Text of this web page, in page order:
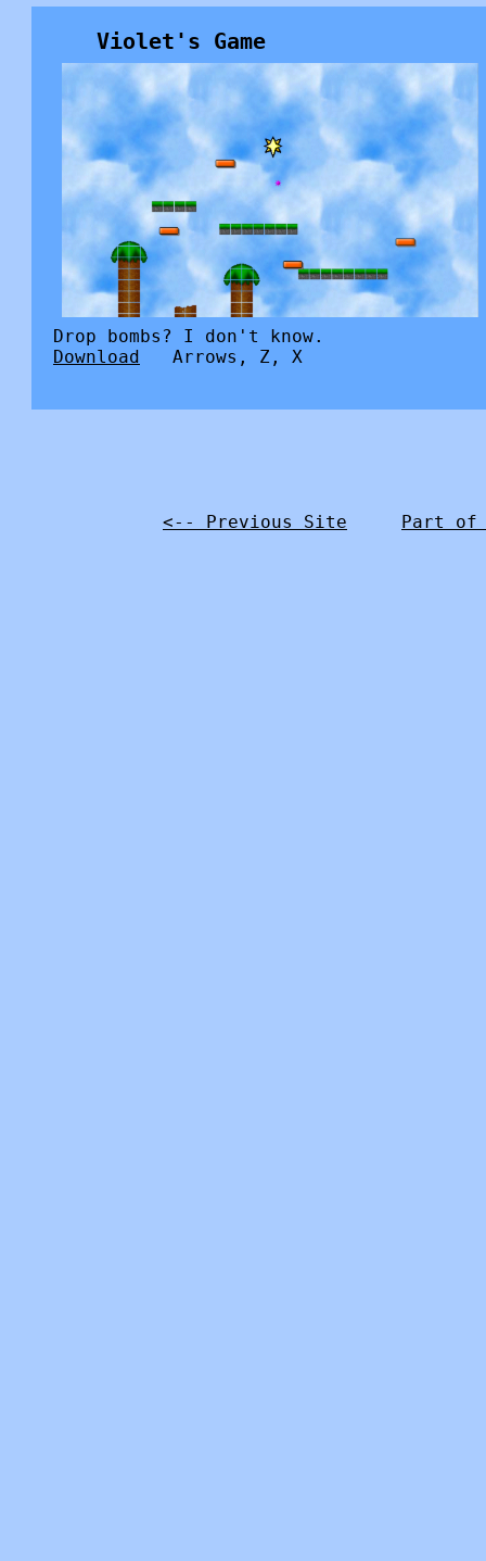
Violet's Game
Drop bombs? I don't know.
Download Arrows, Z, X
<-- Previous Site Part of